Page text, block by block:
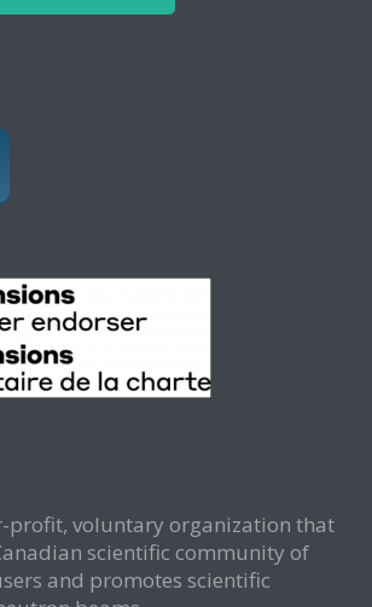
profit, voluntary organization that
scientific community of
and promotes scientific